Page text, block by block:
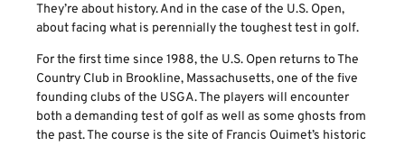
They’re about history. And in the case of the U.S. Open,
about facing what is perennially the toughest test in golf.
For the first time since 1988, the U.S. Open returns to The
Country Club in Brookline, Massachusetts, one of the five
founding clubs of the USGA. The players will encounter
both a demanding test of golf as well as some ghosts from
the past. The course is the site of Francis Ouimet’s historic